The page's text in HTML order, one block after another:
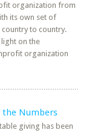
organization from
its own set of
to country.
on the
organization
Numbers
giving has been